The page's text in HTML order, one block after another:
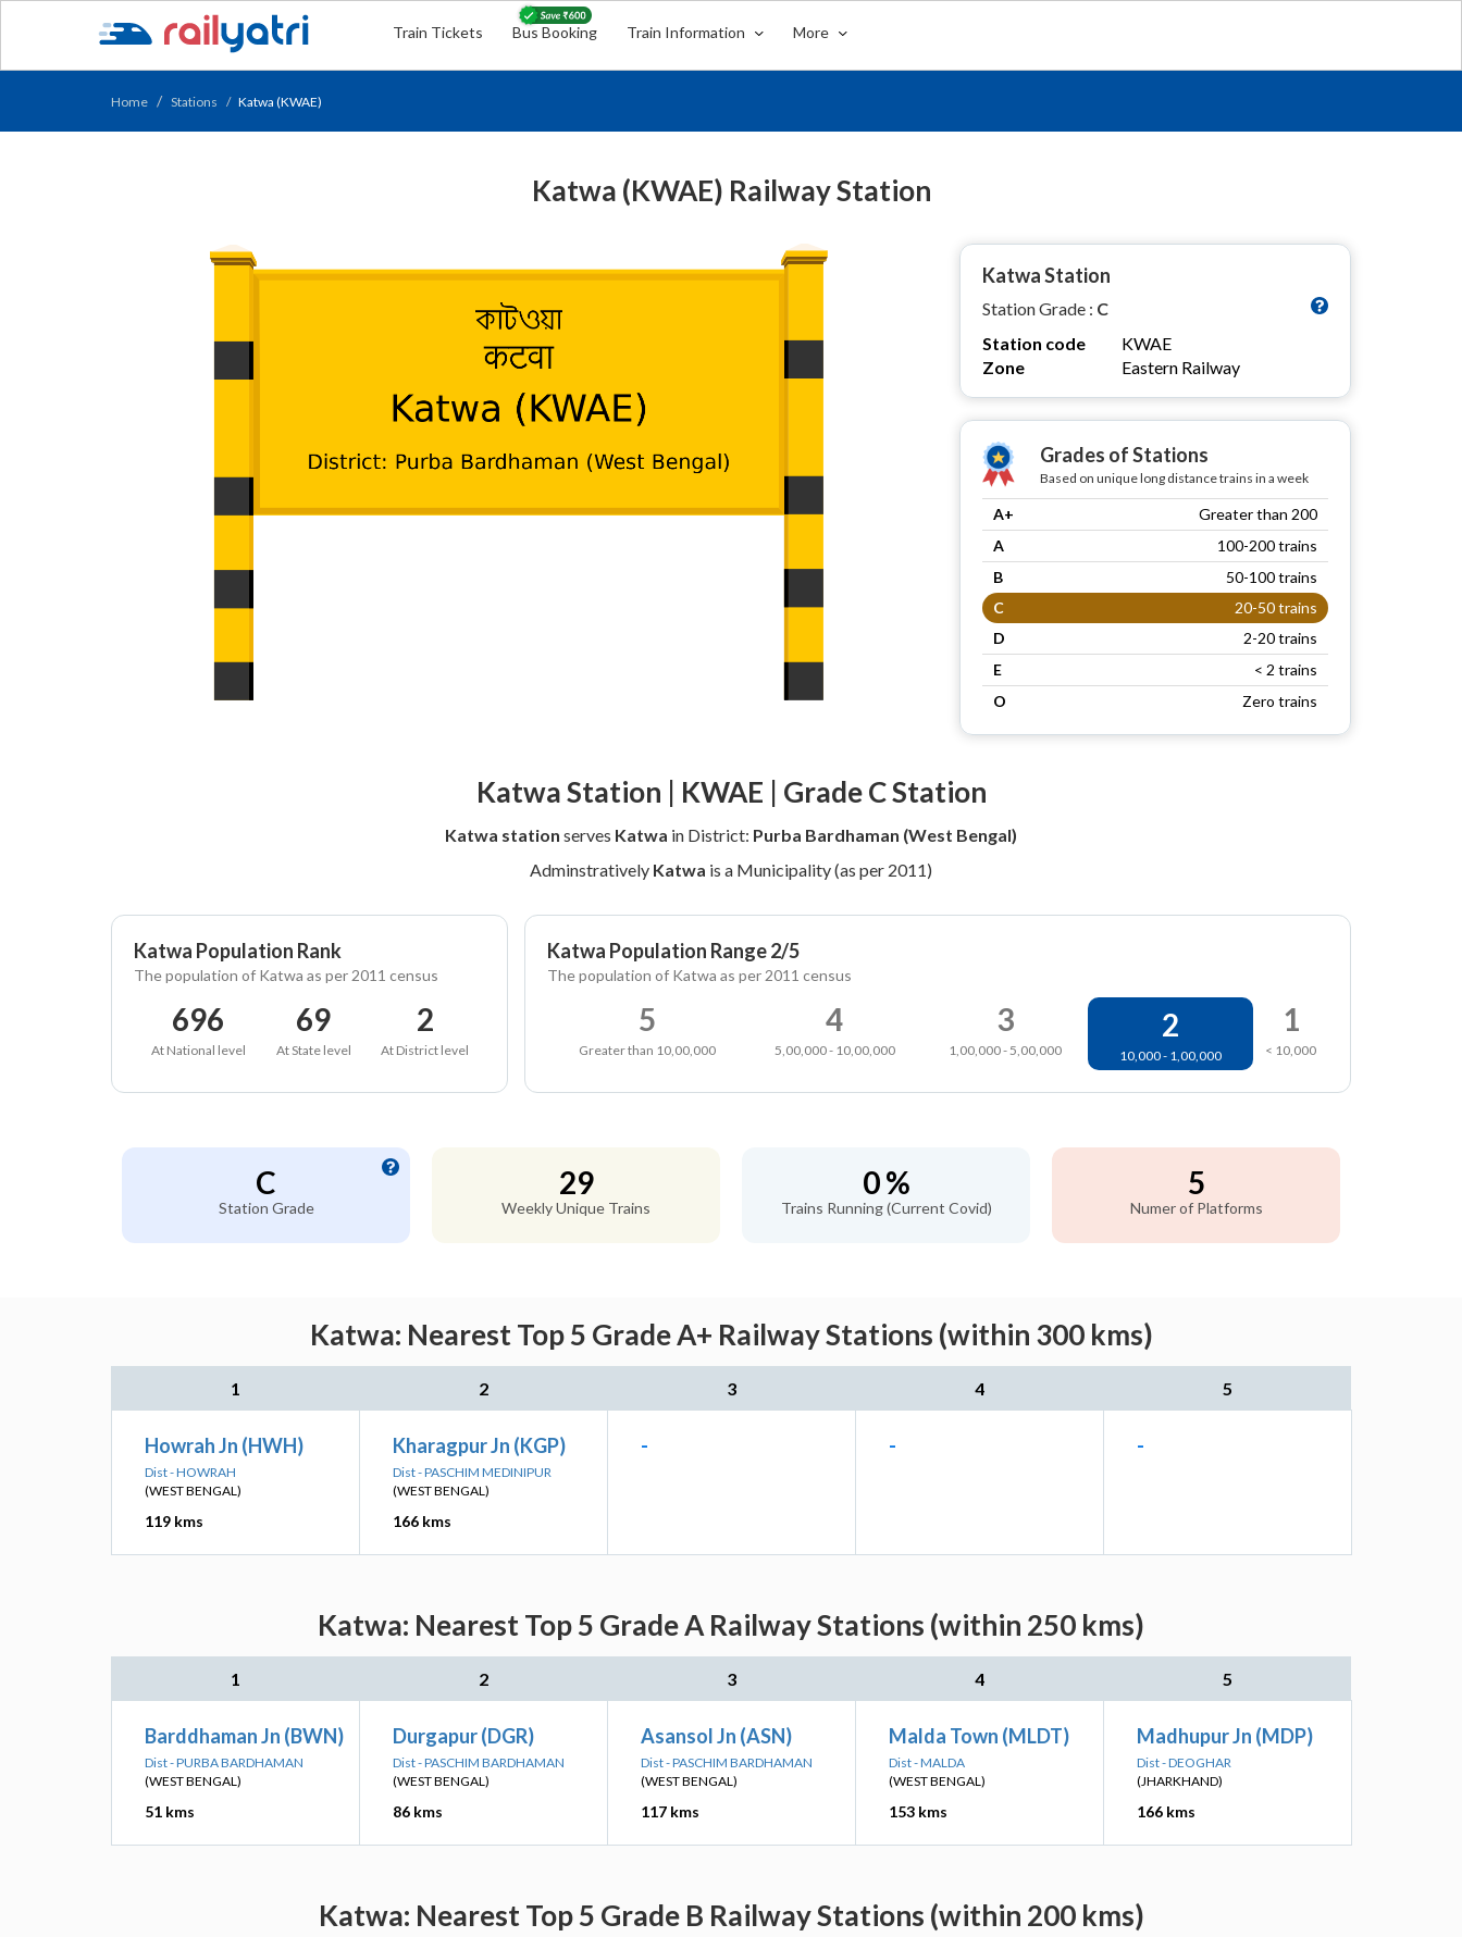
Train Tickets Bus Booking Train Information More
Home Stations Katwa (KWAE)
Katwa (KWAE) Railway Station
Katwa Station
Station Grade : C
Station code
KWAE
Zone
Eastern Railway
Grades of Stations
Based on unique long distance trains in a week
A+
Greater than 200
A
100-200 trains
B
50-100 trains
C
20-50 trains
D
2-20 trains
E
< 2 trains
O
Zero trains
Katwa Station | KWAE | Grade C Station
Katwa station serves Katwa in District: Purba Bardhaman (West Bengal)
Adminstratively Katwa is a Municipality (as per 2011)
Katwa Population Rank
The population of Katwa as per 2011 census
696
At National level
69
At State level
2
At District level
Katwa Population Range 2/5
The population of Katwa as per 2011 census
5
Greater than 10,00,000
4
5,00,000 - 10,00,000
3
1,00,000 - 5,00,000
2
10,000 - 1,00,000
1
< 10,000
C
Station Grade
29
Weekly Unique Trains
0 %
Trains Running (Current Covid)
5
Numer of Platforms
Katwa: Nearest Top 5 Grade A+ Railway Stations (within 300 kms)
1 2 3 4 5
Howrah Jn (HWH)
Dist - HOWRAH
(WEST BENGAL)
119 kms
Kharagpur Jn (KGP)
Dist - PASCHIM MEDINIPUR
(WEST BENGAL)
166 kms
- - -
Katwa: Nearest Top 5 Grade A Railway Stations (within 250 kms)
1 2 3 4 5
Barddhaman Jn (BWN)
Dist - PURBA BARDHAMAN
(WEST BENGAL)
51 kms
Durgapur (DGR)
Dist - PASCHIM BARDHAMAN
(WEST BENGAL)
86 kms
Asansol Jn (ASN)
Dist - PASCHIM BARDHAMAN
(WEST BENGAL)
117 kms
Malda Town (MLDT)
Dist - MALDA
(WEST BENGAL)
153 kms
Madhupur Jn (MDP)
Dist - DEOGHAR
(JHARKHAND)
166 kms
Katwa: Nearest Top 5 Grade B Railway Stations (within 200 kms)